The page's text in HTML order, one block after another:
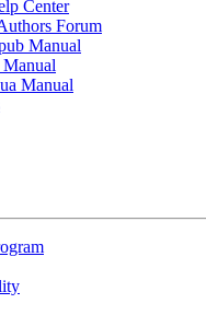
Center
Forum
Manual
Manual